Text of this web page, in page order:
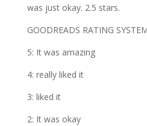
was just okay. 2.5 stars.
GOODREADS RATING
5: It was amazing
4: really liked it
3: liked it
2: It was okay